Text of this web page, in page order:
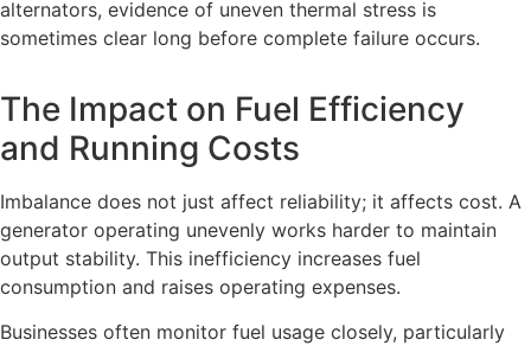
alternators, evidence of uneven thermal stress is
sometimes clear long before complete failure occurs.
The Impact on Fuel Efficiency
and Running Costs
Imbalance does not just affect reliability; it affects cost. A
generator operating unevenly works harder to maintain
output stability. This inefficiency increases fuel
consumption and raises operating expenses.
Businesses often monitor fuel usage closely, particularly